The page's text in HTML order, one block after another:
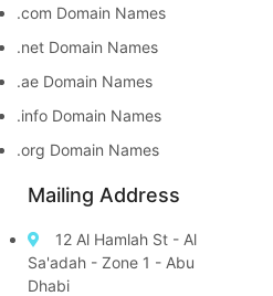
.com Domain Names
.net Domain Names
.ae Domain Names
.info Domain Names
.org Domain Names
Mailing Address
12 Al Hamlah St - Al
Sa'adah - Zone 1 - Abu
Dhabi